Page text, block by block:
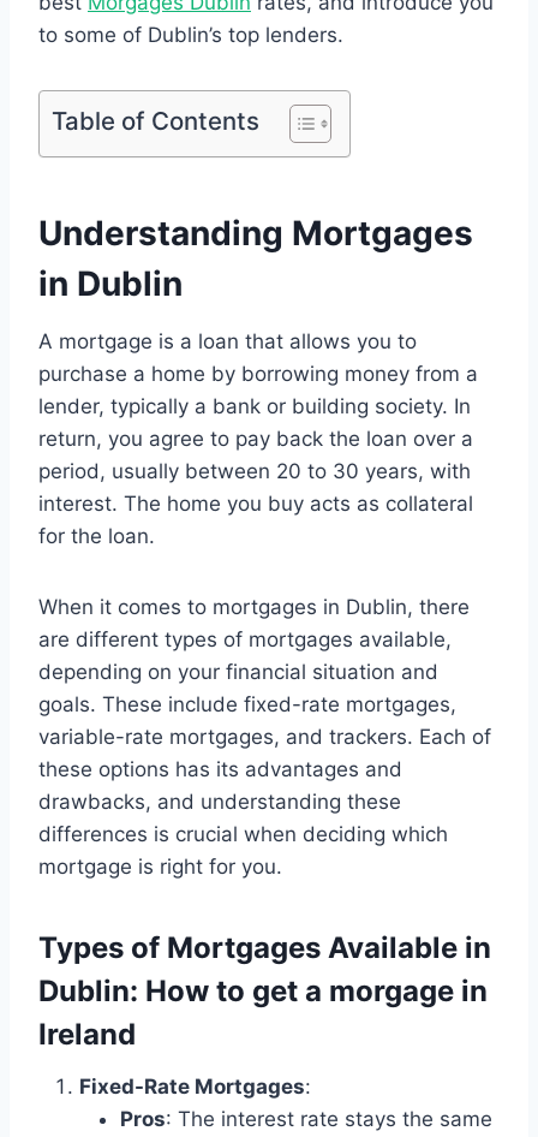
to some of Dublin’s top lenders.
Table of Contents
Understanding Mortgages
in Dublin
A mortgage is a loan that allows you to
purchase a home by borrowing money from a
lender, typically a bank or building society. In
return, you agree to pay back the loan over a
period, usually between 20 to 30 years, with
interest. The home you buy acts as collateral
for the loan.
When it comes to mortgages in Dublin, there
are different types of mortgages available,
depending on your financial situation and
goals. These include fixed-rate mortgages,
variable-rate mortgages, and trackers. Each of
these options has its advantages and
drawbacks, and understanding these
differences is crucial when deciding which
mortgage is right for you.
Types of Mortgages Available in
Dublin: How to get a morgage in
Ireland
Fixed-Rate Mortgages:
Pros: The interest rate stays the same